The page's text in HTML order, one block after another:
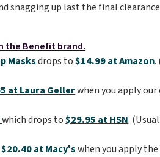
snagging up last the final
Masksdrops to$14.99 at Amazon.
at Laura Gellerwhen you apply our
which drops to$29.95 at HSN.
$20.40 at Macy'swhen you apply the